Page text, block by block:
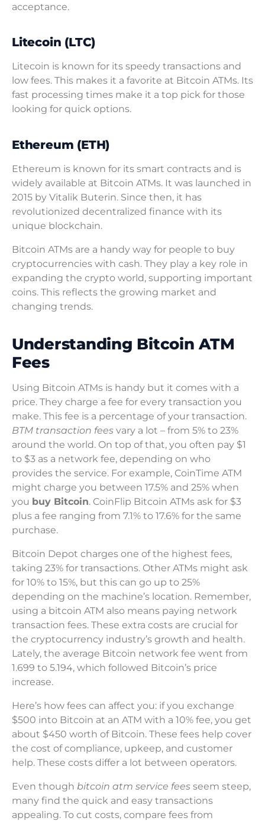
acceptance.
Litecoin (LTC)
Litecoin is known for its speedy transactions and
low fees. This makes it a favorite at Bitcoin ATMs. Its
fast processing times make it a top pick for those
looking for quick options.
Ethereum (ETH)
Ethereum is known for its smart contracts and is
widely available at Bitcoin ATMs. It was launched in
2015 by Vitalik Buterin. Since then, it has
revolutionized decentralized finance with its
unique blockchain.
Bitcoin ATMs are a handy way for people to buy
cryptocurrencies with cash. They play a key role in
expanding the crypto world, supporting important
coins. This reflects the growing market and
changing trends.
Understanding Bitcoin ATM
Fees
Using Bitcoin ATMs is handy but it comes with a
price. They charge a fee for every transaction you
make. This fee is a percentage of your transaction.
BTM transaction fees vary a lot – from 5% to 23%
around the world. On top of that, you often pay $1
to $3 as a network fee, depending on who
provides the service. For example, CoinTime ATM
might charge you between 17.5% and 25% when
you buy Bitcoin. CoinFlip Bitcoin ATMs ask for $3
plus a fee ranging from 7.1% to 17.6% for the same
purchase.
Bitcoin Depot charges one of the highest fees,
taking 23% for transactions. Other ATMs might ask
for 10% to 15%, but this can go up to 25%
depending on the machine’s location. Remember,
using a bitcoin ATM also means paying network
transaction fees. These extra costs are crucial for
the cryptocurrency industry’s growth and health.
Lately, the average Bitcoin network fee went from
1.699 to 5.194, which followed Bitcoin’s price
increase.
Here’s how fees can affect you: if you exchange
$500 into Bitcoin at an ATM with a 10% fee, you get
about $450 worth of Bitcoin. These fees help cover
the cost of compliance, upkeep, and customer
help. These costs differ a lot between operators.
Even though bitcoin atm service fees seem steep,
many find the quick and easy transactions
appealing. To cut costs, compare fees from